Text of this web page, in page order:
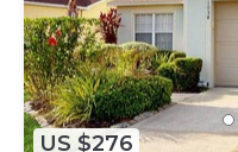
US $276